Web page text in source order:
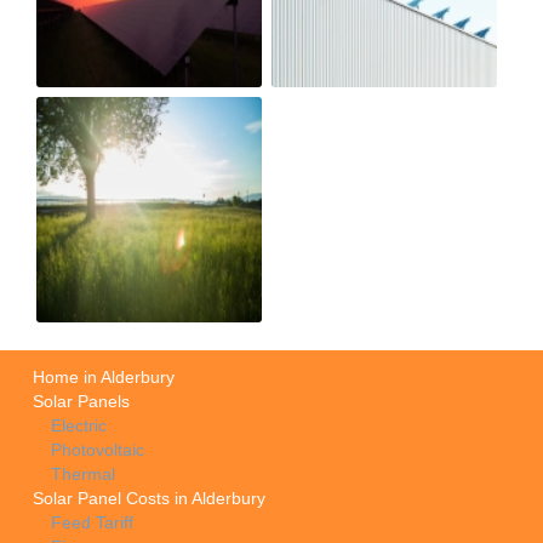
Home in Alderbury
Solar Panels
Electric
Photovoltaic
Thermal
Solar Panel Costs in Alderbury
Feed Tariff